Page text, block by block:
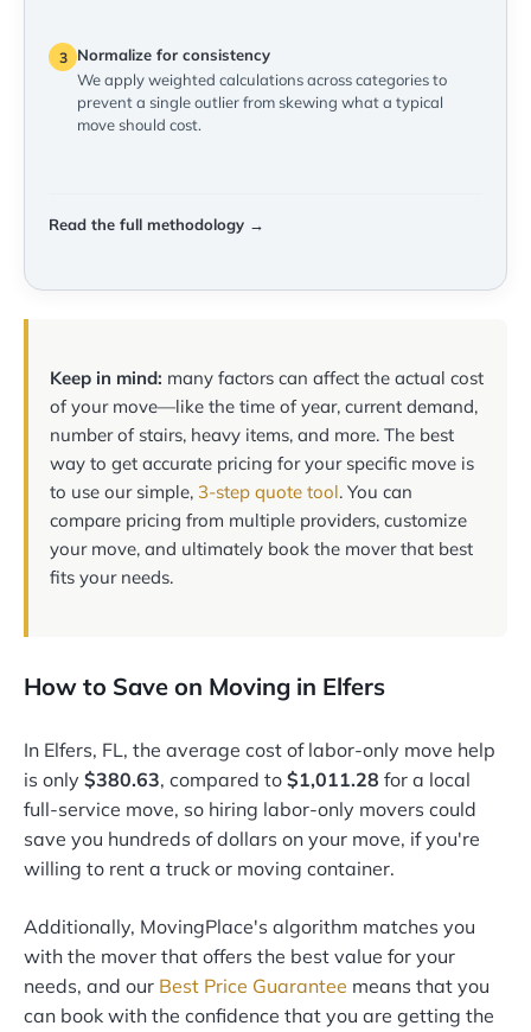
3
Normalize for consistency
We apply weighted calculations across categories to
prevent a single outlier from skewing what a typical
move should cost.
Read the full methodology →
Keep in mind: many factors can affect the actual cost
of your move—like the time of year, current demand,
number of stairs, heavy items, and more. The best
way to get accurate pricing for your specific move is
to use our simple, 3-step quote tool. You can
compare pricing from multiple providers, customize
your move, and ultimately book the mover that best
fits your needs.
How to Save on Moving in Elfers
In Elfers, FL, the average cost of labor-only move help
is only $380.63, compared to $1,011.28 for a local
full-service move, so hiring labor-only movers could
save you hundreds of dollars on your move, if you're
willing to rent a truck or moving container.
Additionally, MovingPlace's algorithm matches you
with the mover that offers the best value for your
needs, and our Best Price Guarantee means that you
can book with the confidence that you are getting the